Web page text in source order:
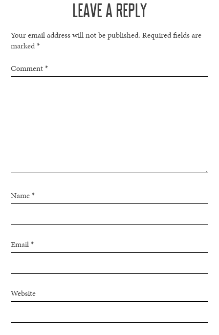
LEAVE A REPLY
Your email address will not be published. Required fields are
marked*
Comment*
Name*
Email*
Website